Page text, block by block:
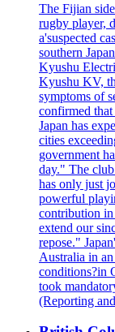
The Fijian
rugby player,
a'suspected
southern
Kyushu
Kyushu KV,
symptoms of
confirmed
Japan has
cities
government
day." The
has only just
powerful
contribution
extend our
repose."
Australia in
conditions?in
took
(Reporting